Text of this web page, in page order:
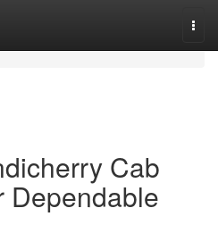
Cab
Dependable